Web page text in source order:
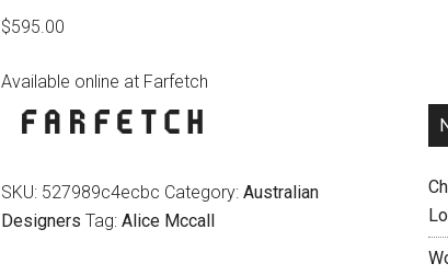
$595.00
Available online at Farfetch
SKU: 527989c4ecbc Category: Australian
Designers Tag: Alice Mccall